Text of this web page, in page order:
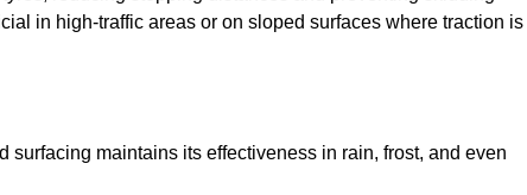
in high-traffic areas or on sloped surfaces where traction is
maintains its effectiveness in rain, frost, and even